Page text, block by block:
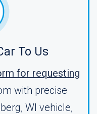
To Us
for requesting
with precise
WI vehicle,